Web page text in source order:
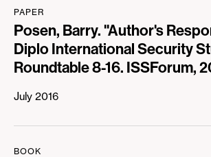
PAPER
Posen, Barry. "Author's
Diplo International Security
Roundtable 8-16. ISSForum,
July 2016
BOOK